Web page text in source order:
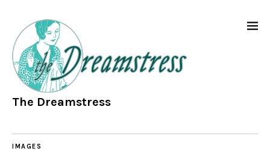
The Dreamstress
IMAGES